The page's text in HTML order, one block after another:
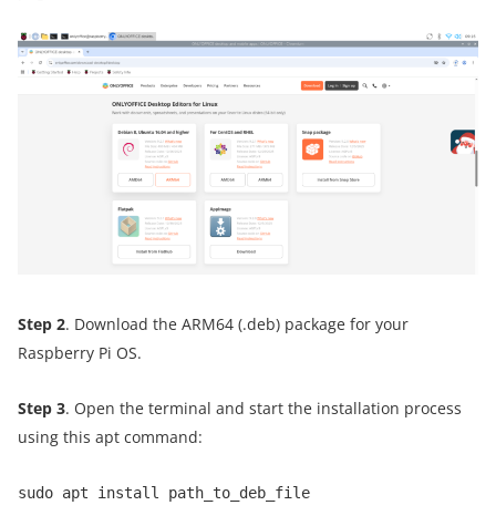
Step 2. Download the ARM64 (.deb) package for your
Raspberry Pi OS.
Step 3. Open the terminal and start the installation process
using this apt command:
sudo apt install path_to_deb_file